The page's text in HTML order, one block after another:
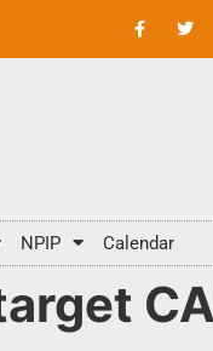
NPIP Calendar